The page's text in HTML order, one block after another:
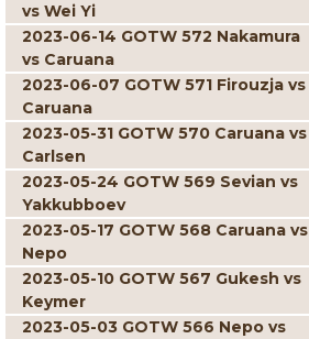
vs Wei Yi
2023-06-14 GOTW 572 Nakamura
vs Caruana
2023-06-07 GOTW 571 Firouzja vs
Caruana
2023-05-31 GOTW 570 Caruana vs
Carlsen
2023-05-24 GOTW 569 Sevian vs
Yakkubboev
2023-05-17 GOTW 568 Caruana vs
Nepo
2023-05-10 GOTW 567 Gukesh vs
Keymer
2023-05-03 GOTW 566 Nepo vs